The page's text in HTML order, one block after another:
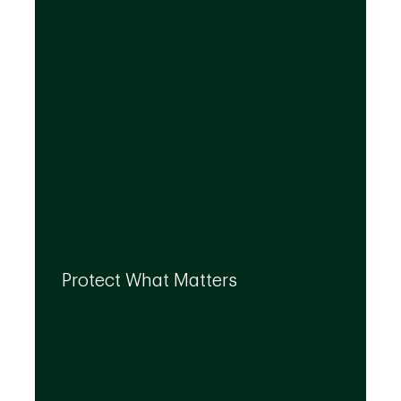
Protect What Matters
specialists, we can integrate strategies to